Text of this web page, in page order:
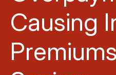
Causing